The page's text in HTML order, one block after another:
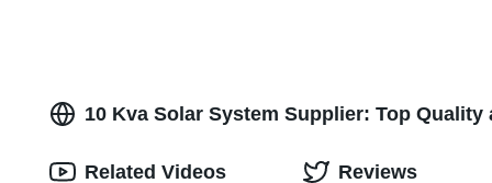
10 Kva Solar System Supplier: Top
Related Videos Reviews